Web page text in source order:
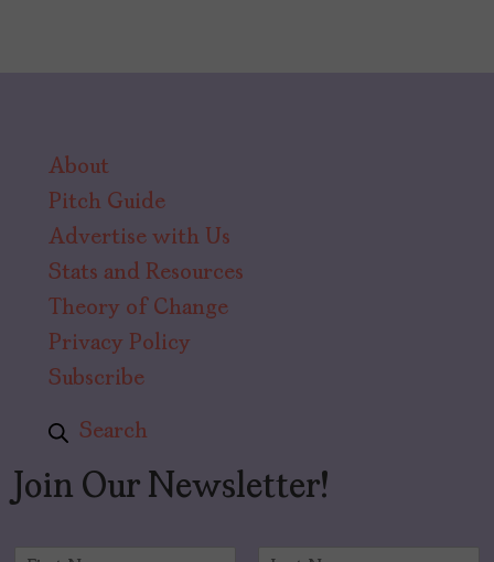
About
Pitch Guide
Advertise with Us
Stats and Resources
Theory of Change
Privacy Policy
Subscribe
Search
Join Our Newsletter!